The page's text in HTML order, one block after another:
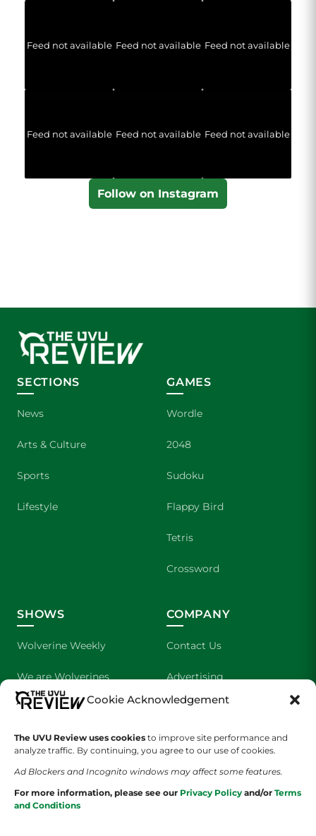
Cookie Acknowledgement
The UVU Review uses cookies to improve site performance and
analyze traffic. By continuing, you agree to our use of cookies.
Ad Blockers and Incognito windows may affect some features.
For more information, please see our Privacy Policy and/or Terms
and Conditions
Feed not available Feed not available Feed not available
Feed not available Feed not available Feed not available
Follow on Instagram
SECTIONS
News
Arts & Culture
Sports
Lifestyle
GAMES
Wordle
2048
Sudoku
Flappy Bird
Tetris
Crossword
SHOWS
Wolverine Weekly
We are Wolverines
UVU Sports
The Cultured Wolverine
COMPANY
Contact Us
Advertising
About Us
Staff Application